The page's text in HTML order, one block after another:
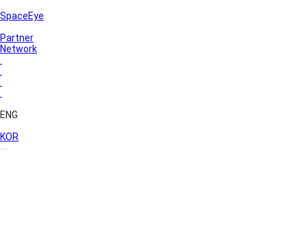
SpaceEye
Partner
Network
ENG
KOR